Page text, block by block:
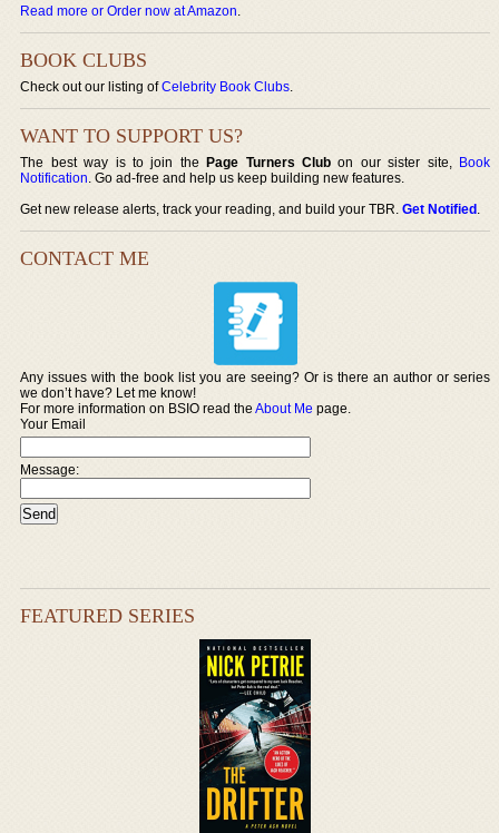
Read more or Order now at Amazon.
BOOK CLUBS
Check out our listing ofCelebrity Book Clubs.
WANT TO SUPPORT US?
The best way is to join thePage Turners Club on our sister site, Book
Notification. Go ad-free and help us keep building new features.
Get new release alerts, track your reading, and build your TBR.Get Notified.
CONTACT ME
Any issues with the book list you are seeing? Or is there an author or series
we don’t have? Let me know!
For more information on BSIO read theAbout Me page.
Your Email
Message:
FEATURED SERIES